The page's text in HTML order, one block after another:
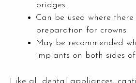
bridges.
Can be used where
preparation for crowns.
May be recommended
implants on both sides